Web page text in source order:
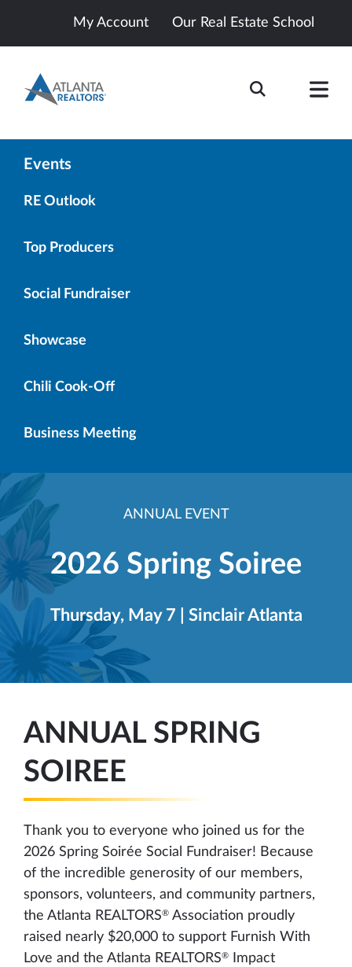
My Account Our Real Estate School
Events
RE Outlook
Top Producers
Social Fundraiser
Showcase
Chili Cook-Off
Business Meeting
ANNUAL EVENT
2026 Spring Soiree
Thursday, May 7 | Sinclair Atlanta
ANNUAL SPRING
SOIREE
Thank you to everyone who joined us for the
2026 Spring Soirée Social Fundraiser! Because
of the incredible generosity of our members,
sponsors, volunteers, and community partners,
the Atlanta REALTORS® Association proudly
raised nearly $20,000 to support Furnish With
Love and the Atlanta REALTORS®
Impact